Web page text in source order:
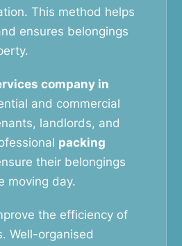
This method helps
ensures belongings
company in
and commercial
landlords, and
packing
their belongings
moving day.
the efficiency of
Well-organised